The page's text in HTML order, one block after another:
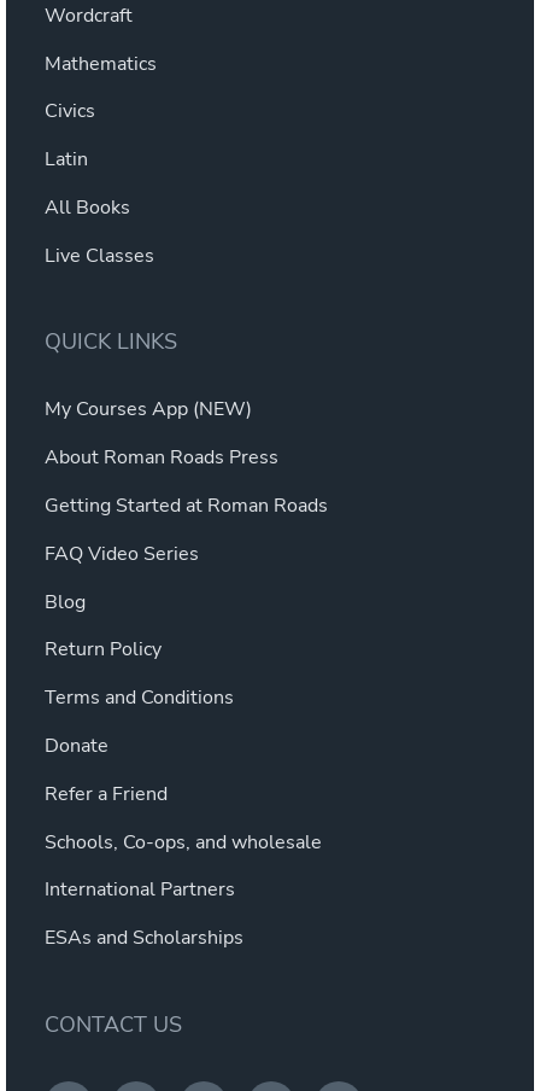
Wordcraft
Mathematics
Civics
Latin
All Books
Live Classes
QUICK LINKS
My Courses App (NEW)
About Roman Roads Press
Getting Started at Roman Roads
FAQ Video Series
Blog
Return Policy
Terms and Conditions
Donate
Refer a Friend
Schools, Co-ops, and wholesale
International Partners
ESAs and Scholarships
CONTACT US